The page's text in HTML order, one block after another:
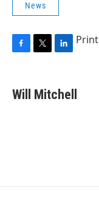
News
e
b
t
t
k
e
Print
Will Mitchell